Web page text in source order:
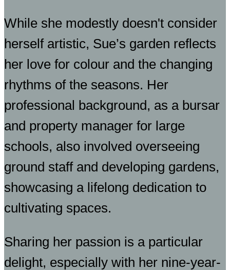
While she modestly doesn't consider
herself artistic, Sue’s garden reflects
her love for colour and the changing
rhythms of the seasons. Her
professional background, as a bursar
and property manager for large
schools, also involved overseeing
ground staff and developing gardens,
showcasing a lifelong dedication to
cultivating spaces.
Sharing her passion is a particular
delight, especially with her nine-year-